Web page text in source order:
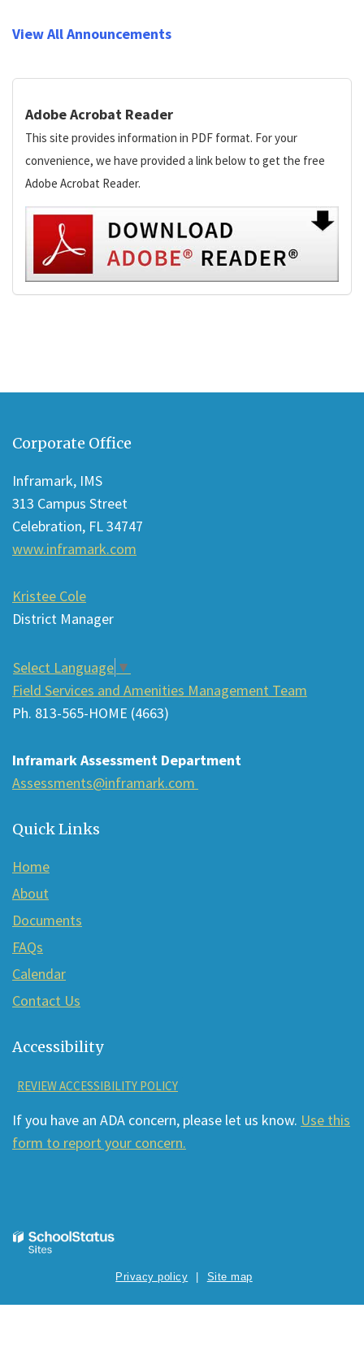
View All Announcements
Adobe Acrobat Reader
This site provides information in PDF format. For your
convenience, we have provided a link below to get the free
Adobe Acrobat Reader.
provides
information
this
to
download
Adobe
Acrobat
Reader
software.
Corporate Office
Inframark, IMS
313 Campus Street
Celebration, FL 34747
www.inframark.com
Kristee Cole
District Manager
Select Language ▼
Field Services and Amenities Management Team
Ph. 813-565-HOME (4663)
Inframark Assessment Department
Assessments@inframark.com
Quick Links
Home
About
Documents
FAQs
Calendar
Contact Us
Accessibility
REVIEW ACCESSIBILITY POLICY
If you have an ADA concern, please let us know. Use this
form to report your concern.
Privacy policy Site map